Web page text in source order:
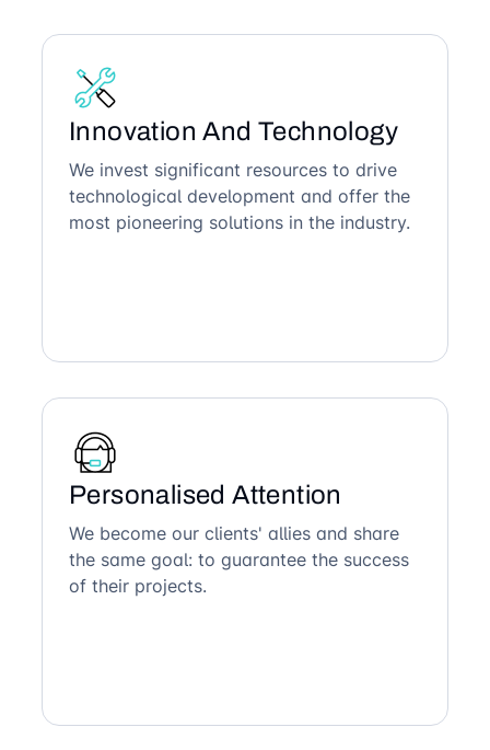
Innovation And Technology
We invest significant resources to drive
technological development and offer the
most pioneering solutions in the industry.
Personalised Attention
We become our clients' allies and share
the same goal: to guarantee the success
of their projects.